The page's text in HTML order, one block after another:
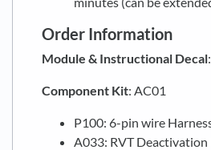
Order Information
Module & Instructional Decal
Component Kit: AC01
P100: 6-pin wire
A033: RVT